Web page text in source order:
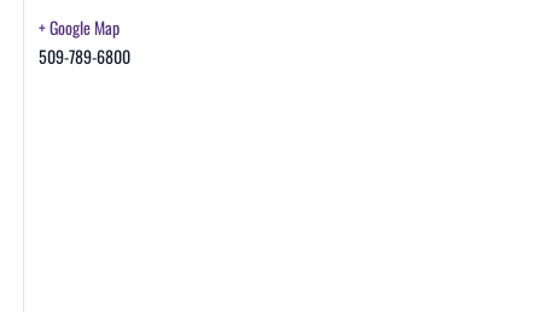
+ Google Map
509-789-6800